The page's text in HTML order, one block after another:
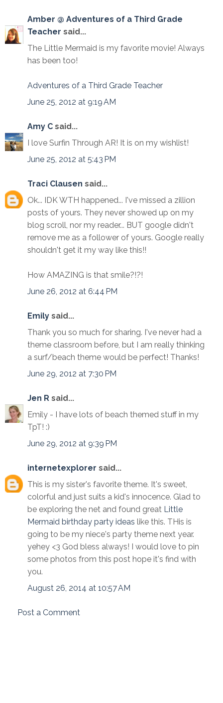
Amber @ Adventures of a Third Grade
Teacher said...
The Little Mermaid is my favorite movie! Always
has been too!
Adventures of a Third Grade Teacher
June 25, 2012 at 9:19 AM
Amy C said...
I love Surfin Through AR! It is on my wishlist!
June 25, 2012 at 5:43 PM
Traci Clausen said...
Ok... IDK WTH happened... I've missed a zillion
posts of yours. They never showed up on my
blog scroll, nor my reader... BUT google didn't
remove me as a follower of yours. Google really
shouldn't get it my way like this!!
How AMAZING is that smile?!?!
June 26, 2012 at 6:44 PM
Emily said...
Thank you so much for sharing. I've never had a
theme classroom before, but I am really thinking
a surf/beach theme would be perfect! Thanks!
June 29, 2012 at 7:30 PM
Jen R said...
Emily - I have lots of beach themed stuff in my
TpT! :)
June 29, 2012 at 9:39 PM
internetexplorer said...
This is my sister's favorite theme. It's sweet,
colorful and just suits a kid's innocence. Glad to
be exploring the net and found great Little
Mermaid birthday party ideas like this. THis is
going to be my niece's party theme next year.
yehey <3 God bless always! I would love to pin
some photos from this post hope it's find with
you.
August 26, 2014 at 10:57 AM
Post a Comment